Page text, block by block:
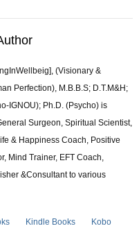
(Visionary &
Perfection), M.B.B.S; D.T.M&H;
IGNOU); Ph.D. (Psycho) is
Surgeon, Spiritual Scientist,
& Happiness Coach, Positive
Mind Trainer, EFT Coach,
&Consultant to various
Kindle Books
Kobo